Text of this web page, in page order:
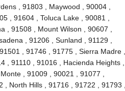
, 91803 , Maywood , 90004 ,
, 91604 , Toluca Lake , 90081 ,
, 91508 , Mount Wilson , 90607 ,
, 91206 , Sunland , 91129 ,
, 91746 , 91775 , Sierra Madre ,
91110 , 91016 , Hacienda Heights ,
, 91009 , 90021 , 91077 ,
North Hills , 91716 , 91722 , 91793 ,